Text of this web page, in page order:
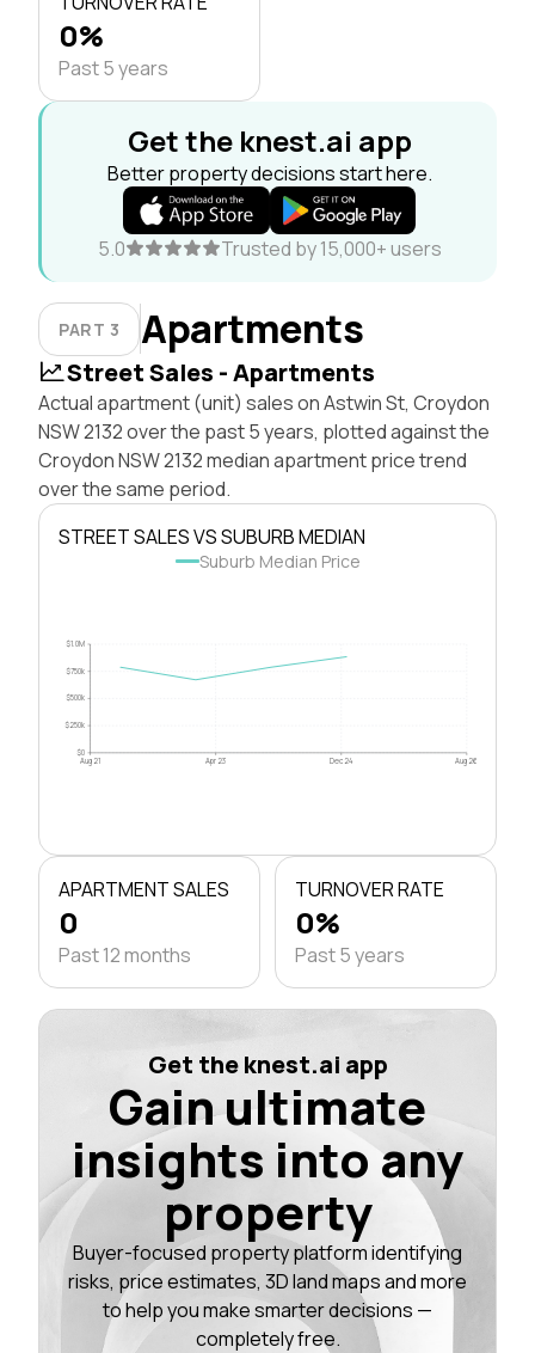
0%
Past 5 years
Get the knest.ai app
Better property decisions start here.
5.0 Trusted by 15,000+ users
PART 3 Apartments
Street Sales - Apartments
Actual apartment (unit) sales on Astwin St, Croydon
NSW 2132 over the past 5 years, plotted against the
Croydon NSW 2132 median apartment price trend
over the same period.
STREET SALES VS SUBURB MEDIAN
Suburb Median Price
$0
$250k
$500k
$750k
$1.0M
Aug 21 Apr 23 Dec 24 Aug 26
APARTMENT SALES
0
Past 12 months
TURNOVER RATE
0%
Past 5 years
Get the knest.ai app
Gain ultimate
insights into any
property
Buyer-focused property platform identifying
risks, price estimates, 3D land maps and more
to help you make smarter decisions —
completely free.